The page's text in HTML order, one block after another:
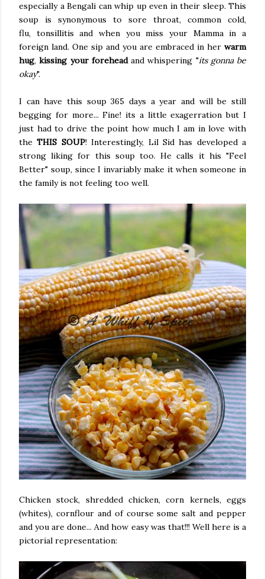
especially a Bengali can whip up even in their sleep. This
soup is synonymous to sore throat, common cold,
flu, tonsillitis and when you miss your Mamma in a
foreign land. One sip and you are embraced in her warm
hug, kissing your foreheadand whispering "its gonna be
okay".
I can have this soup 365 days a year and will be still
begging for more... Fine! its a little exagerration but I
just had to drive the point how much I am in love with
theTHIS SOUP! Interestingly, Lil Sid has developed a
strong liking for this soup too. He calls it his "Feel
Better" soup, since I invariably make it when someone in
the family is not feeling too well.
Chicken stock, shredded chicken, corn kernels, eggs
(whites), cornflour and of course some salt and pepper
and you are done... And how easy was that!!! Well here is a
pictorial representation: